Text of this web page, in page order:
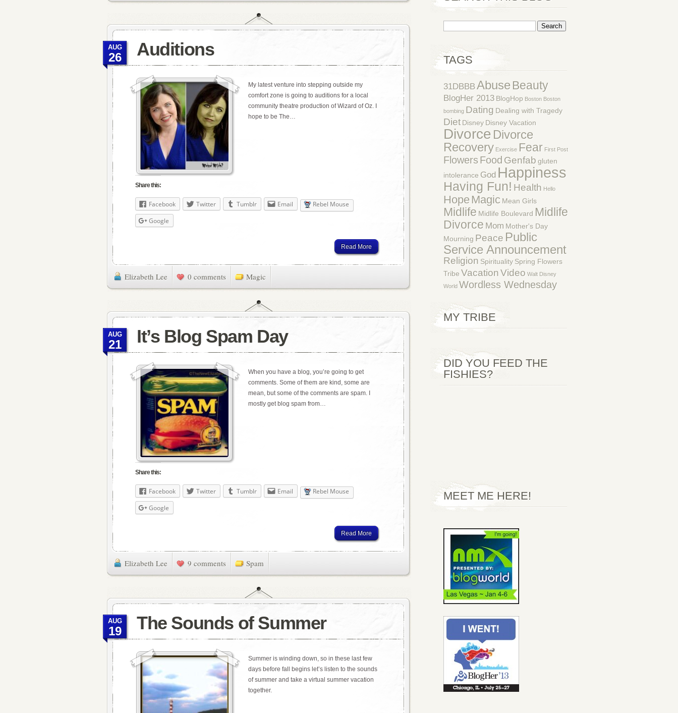
Auditions
AUG
26
My latest venture into stepping outside my
comfort zone is going to auditions for a local
community theatre production of Wizard of Oz. I
hope to be The…
Share this:
Facebook Twitter Tumblr Email
Rebel Mouse
Google
Read More
Elizabeth Lee 0 comments Magic
It’s Blog Spam Day
AUG
21
When you have a blog, you’re going to get
comments. Some of them are kind, some are
mean, but some of the comments are spam. I
mostly get blog spam from…
Share this:
Facebook Twitter Tumblr Email
Rebel Mouse
Google
Read More
Elizabeth Lee 9 comments Spam
The Sounds of Summer
AUG
19
Summer is winding down, so in these last few
days before fall begins let’s listen to the sounds
of summer and take a virtual summer vacation
together.
TAGS
31DBBBAbuse Beauty
BlogHer 2013 BlogHop Boston Boston
bombing Dating Dealing with Tragedy
Diet Disney Disney Vacation
Divorce Divorce
Recovery Exercise Fear First Post
FlowersFood Genfab gluten
intolerance God Happiness
Having Fun! Health Hello
Hope Magic Mean Girls
Midlife Midlife Boulevard Midlife
Divorce Mom Mother's Day
Mourning Peace Public
Service Announcement
Religion Spirituality Spring Flowers
Tribe VacationVideo Walt Disney
World Wordless Wednesday
MY TRIBE
DID YOU FEED THE
FISHIES?
MEET ME HERE!